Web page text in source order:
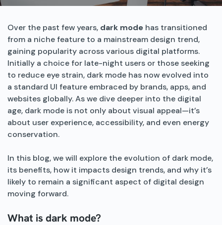
Over the past few years, dark mode has transitioned
from a niche feature to a mainstream design trend,
gaining popularity across various digital platforms.
Initially a choice for late-night users or those seeking
to reduce eye strain, dark mode has now evolved into
a standard UI feature embraced by brands, apps, and
websites globally. As we dive deeper into the digital
age, dark mode is not only about visual appeal—it’s
about user experience, accessibility, and even energy
conservation.
In this blog, we will explore the evolution of dark mode,
its benefits, how it impacts design trends, and why it’s
likely to remain a significant aspect of digital design
moving forward.
What is dark mode?